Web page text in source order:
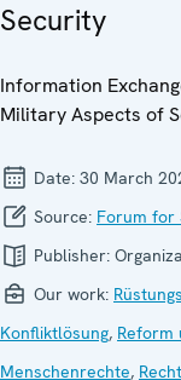
Security
Information
Military Aspects of
Date: 30 March
Source: Forum for
Publisher:
Our work:
Konfliktlösung, Reform
Menschenrechte,